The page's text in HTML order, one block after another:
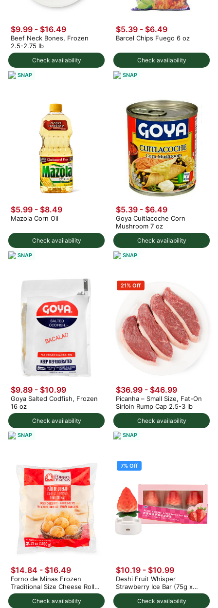
Check availability
$9.99 - $16.49
Beef Neck Bones, Frozen
2.5-2.75 lb
SNAP
Check availability
$5.39 - $6.49
Barcel Chips Fuego 6 oz
SNAP
Check availability
$5.99 - $8.49
Mazola Corn Oil
SNAP
Check availability
$5.39 - $6.49
Goya Cuitlacoche Corn
Mushroom 7 oz
SNAP
Check availability
$9.89 - $10.99
Goya Salted Codfish, Frozen
16 oz
SNAP
21% Off
Check availability
$36.99 - $46.99
Picanha – Small Size, Fat-On
Sirloin Rump Cap 2.5-3 lb
SNAP
Check availability
$14.84 - $16.49
Forno de Minas Frozen
Traditional Size Cheese Rolls
1000 g
7% Off
Check availability
$10.19 - $10.99
Deshi Fruit Whisper
Strawberry Ice Bar (75g x
3pc) 225 g